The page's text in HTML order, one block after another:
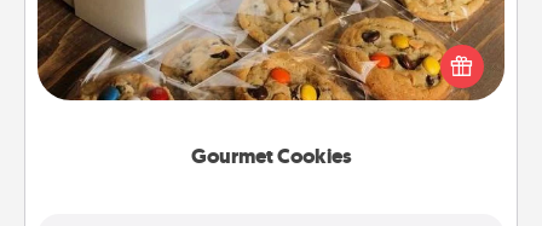
Gourmet Cookies
Send delicious, gourmet cookies right to the front
door of someone you love!